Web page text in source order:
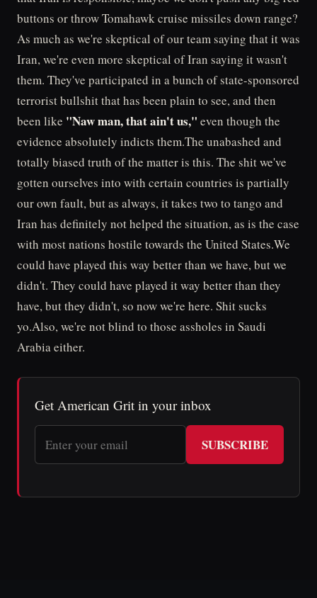
buttons or throw Tomahawk cruise missiles down range?
As much as we're skeptical of our team saying that it was
Iran, we're even more skeptical of Iran saying it wasn't
them. They've participated in a bunch of state-sponsored
terrorist bullshit that has been plain to see, and then
been like "Naw man, that ain't us," even though the
evidence absolutely indicts them.The unabashed and
totally biased truth of the matter is this. The shit we've
gotten ourselves into with certain countries is partially
our own fault, but as always, it takes two to tango and
Iran has definitely not helped the situation, as is the case
with most nations hostile towards the United States.We
could have played this way better than we have, but we
didn't. They could have played it way better than they
have, but they didn't, so now we're here. Shit sucks
yo.Also, we're not blind to those assholes in Saudi
Arabia either.
Get American Grit in your inbox
SUBSCRIBE